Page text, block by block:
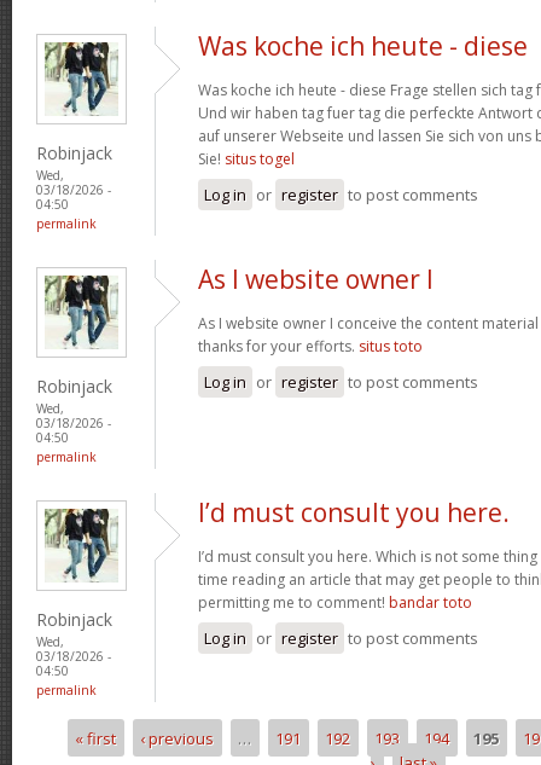
Robinjack
Wed,
03/18/2026 -
04:50
permalink
Was koche ich heute - diese
Was koche ich heute - diese Frage stellen sich tag
Und wir haben tag fuer tag die perfeckte Antwort
auf unserer Webseite und lassen Sie sich von
Sie! situs togel
Log in or register to post comments
Robinjack
Wed,
03/18/2026 -
04:50
permalink
As I website owner I
As I website owner I conceive the content
thanks for your efforts. situs toto
Log in or register to post comments
Robinjack
Wed,
03/18/2026 -
04:50
permalink
I’d must consult you here.
I’d must consult you here. Which is not some
time reading an article that may get people to
permitting me to comment! bandar toto
Log in or register to post comments
Pages
« first ‹ previous … 191 192 193 194 195